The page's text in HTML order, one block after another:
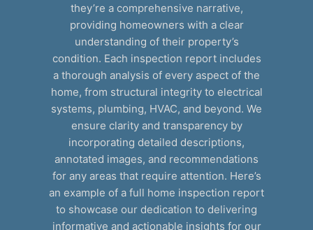
they’re a comprehensive narrative,
providing homeowners with a clear
understanding of their property’s
condition. Each inspection report includes
a thorough analysis of every aspect of the
home, from structural integrity to electrical
systems, plumbing, HVAC, and beyond. We
ensure clarity and transparency by
incorporating detailed descriptions,
annotated images, and recommendations
for any areas that require attention. Here’s
an example of a full home inspection report
to showcase our dedication to delivering
informative and actionable insights for our